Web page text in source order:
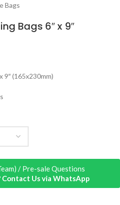
Bags
Bags 6″ x 9″
9″ (165x230mm)
/ Pre-sale Questions
Contact Us via WhatsApp